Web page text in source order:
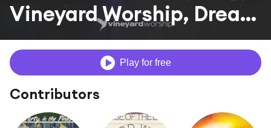
Vineyard Worship, Dreaming The Impossible & Dave Miller
Play for free
Contributors